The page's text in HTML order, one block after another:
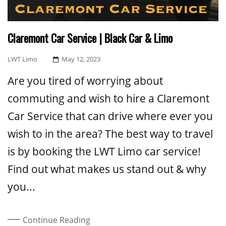
Claremont Car Service | Black Car & Limo
LWT Limo
Posted
May 12, 2023
Are you tired of worrying about
commuting and wish to hire a Claremont
Car Service that can drive where ever you
wish to in the area? The best way to travel
is by booking the LWT Limo car service!
Find out what makes us stand out & why
you...
Continue Reading